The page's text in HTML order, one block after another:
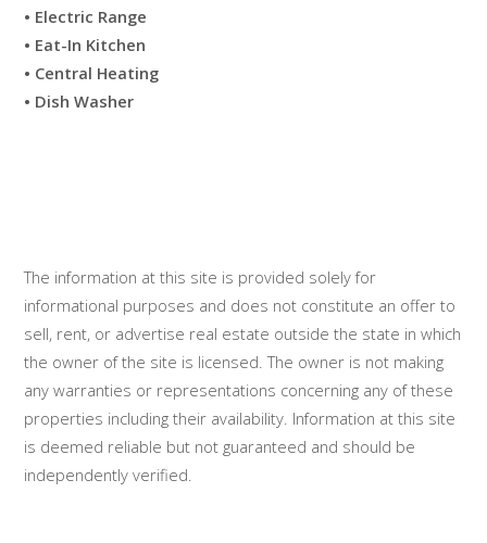
• Electric Range
• Eat-In Kitchen
• Central Heating
• Dish Washer
The information at this site is provided solely for
informational purposes and does not constitute an offer to
sell, rent, or advertise real estate outside the state in which
the owner of the site is licensed. The owner is not making
any warranties or representations concerning any of these
properties including their availability. Information at this site
is deemed reliable but not guaranteed and should be
independently verified.